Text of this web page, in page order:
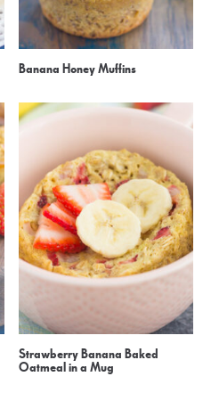
Banana Honey Muffins
Strawberry Banana Baked
Oatmeal in a Mug